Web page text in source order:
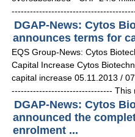
DGAP-News: Cytos
announces terms for
EQS Group-News: Cytos
Capital Increase Cytos
capital increase 05.11.2013 /
--------------------------------- This
DGAP-News: Cytos
announced the
enrolment ...